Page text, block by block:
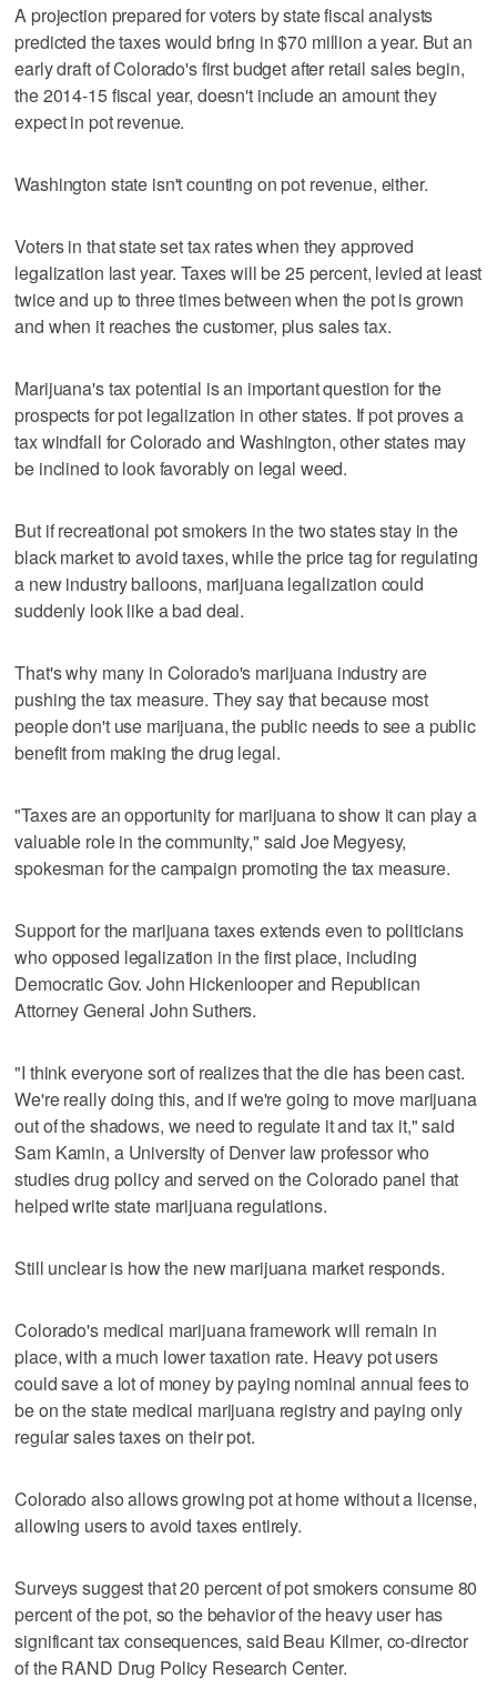
A projection prepared for voters by state fiscal analysts
predicted the taxes would bring in $70 million a year. But an
early draft of Colorado's first budget after retail sales begin,
the 2014-15 fiscal year, doesn't include an amount they
expect in pot revenue.
Washington state isn't counting on pot revenue, either.
Voters in that state set tax rates when they approved
legalization last year. Taxes will be 25 percent, levied at least
twice and up to three times between when the pot is grown
and when it reaches the customer, plus sales tax.
Marijuana's tax potential is an important question for the
prospects for pot legalization in other states. If pot proves a
tax windfall for Colorado and Washington, other states may
be inclined to look favorably on legal weed.
But if recreational pot smokers in the two states stay in the
black market to avoid taxes, while the price tag for regulating
a new industry balloons, marijuana legalization could
suddenly look like a bad deal.
That's why many in Colorado's marijuana industry are
pushing the tax measure. They say that because most
people don't use marijuana, the public needs to see a public
benefit from making the drug legal.
"Taxes are an opportunity for marijuana to show it can play a
valuable role in the community," said Joe Megyesy,
spokesman for the campaign promoting the tax measure.
Support for the marijuana taxes extends even to politicians
who opposed legalization in the first place, including
Democratic Gov. John Hickenlooper and Republican
Attorney General John Suthers.
"I think everyone sort of realizes that the die has been cast.
We're really doing this, and if we're going to move marijuana
out of the shadows, we need to regulate it and tax it," said
Sam Kamin, a University of Denver law professor who
studies drug policy and served on the Colorado panel that
helped write state marijuana regulations.
Still unclear is how the new marijuana market responds.
Colorado's medical marijuana framework will remain in
place, with a much lower taxation rate. Heavy pot users
could save a lot of money by paying nominal annual fees to
be on the state medical marijuana registry and paying only
regular sales taxes on their pot.
Colorado also allows growing pot at home without a license,
allowing users to avoid taxes entirely.
Surveys suggest that 20 percent of pot smokers consume 80
percent of the pot, so the behavior of the heavy user has
significant tax consequences, said Beau Kilmer, co-director
of the RAND Drug Policy Research Center.